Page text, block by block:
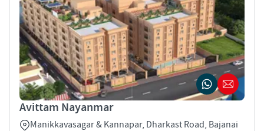
Avittam Nayanmar
Manikkavasagar & Kannapar, Dharkast Road, Bajanai